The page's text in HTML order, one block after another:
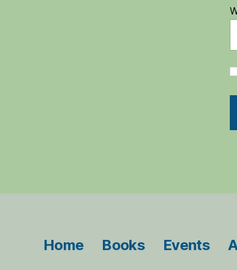
Home Books Events